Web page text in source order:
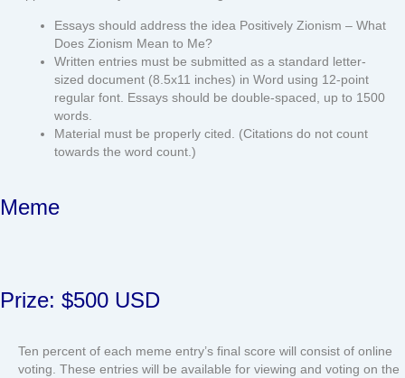
Essays should address the idea Positively Zionism – What
Does Zionism Mean to Me?
Written entries must be submitted as a standard letter-
sized document (8.5x11 inches) in Word using 12-point
regular font. Essays should be double-spaced, up to 1500
words.
Material must be properly cited. (Citations do not count
towards the word count.)
Meme
Prize: $500 USD
Ten percent of each meme entry’s final score will consist of online
voting. These entries will be available for viewing and voting on the